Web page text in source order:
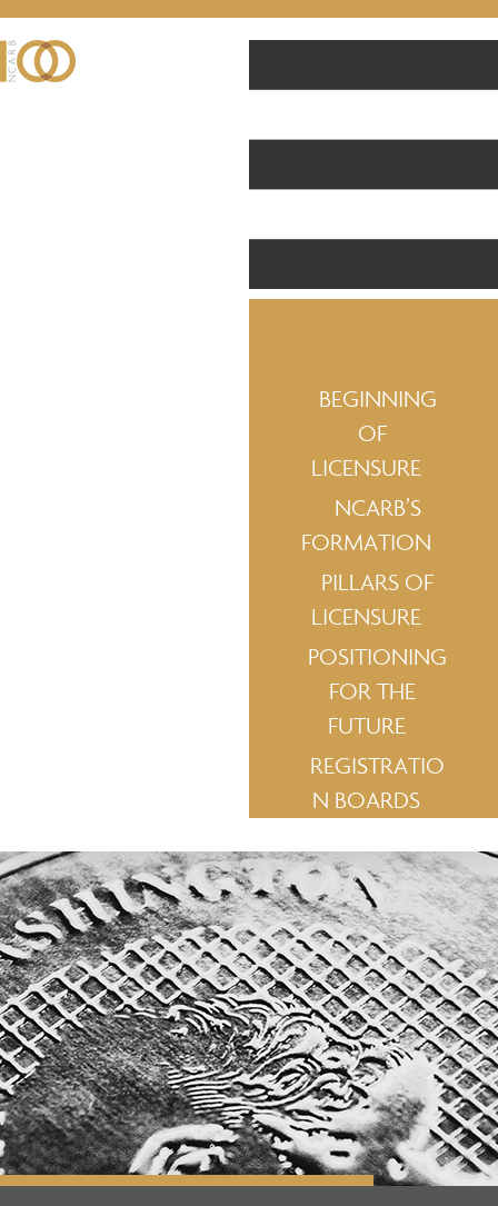
BEGINNING
OF
LICENSURE
NCARB’S
FORMATION
PILLARS OF
LICENSURE
POSITIONING
FOR THE
FUTURE
REGISTRATIO
N BOARDS